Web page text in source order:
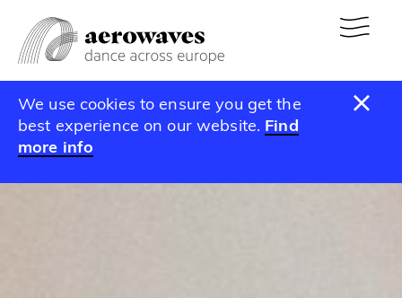
We use cookies to ensure you get the
best experience on our website. Find
more info